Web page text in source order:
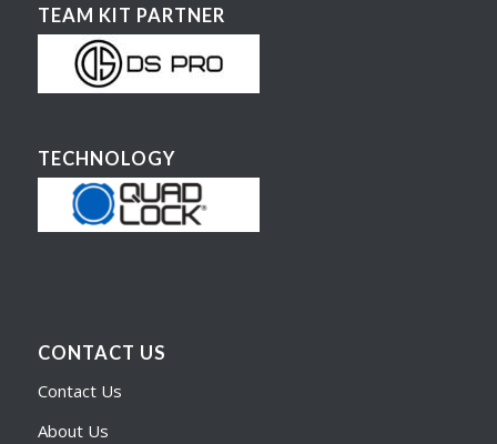
TEAM KIT PARTNER
TECHNOLOGY
CONTACT US
Contact Us
About Us